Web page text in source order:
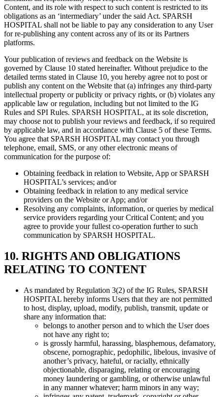
Content, and its role with respect to such content is restricted to its
obligations as an ‘intermediary’ under the said Act. SPARSH
HOSPITAL shall not be liable to pay any consideration to any User
for re-publishing any content across any of its or its Partners
platforms.
Your publication of reviews and feedback on the Website is
governed by Clause 10 stated hereinafter. Without prejudice to the
detailed terms stated in Clause 10, you hereby agree not to post or
publish any content on the Website that (a) infringes any third-party
intellectual property or publicity or privacy rights, or (b) violates any
applicable law or regulation, including but not limited to the IG
Rules and SPI Rules. SPARSH HOSPITAL, at its sole discretion,
may choose not to publish your reviews and feedback, if so required
by applicable law, and in accordance with Clause 5 of these Terms.
You agree that SPARSH HOSPITAL may contact you through
telephone, email, SMS, or any other electronic means of
communication for the purpose of:
Obtaining feedback in relation to Website, App or SPARSH
HOSPITAL’s services; and/or
Obtaining feedback in relation to any medical service
providers on the Website or App; and/or
Resolving any complaints, information, or queries by medical
service providers regarding your Critical Content; and you
agree to provide your fullest co-operation further to such
communication by SPARSH HOSPITAL.
10. RIGHTS AND OBLIGATIONS
RELATING TO CONTENT
As mandated by Regulation 3(2) of the IG Rules, SPARSH
HOSPITAL hereby informs Users that they are not permitted
to host, display, upload, modify, publish, transmit, update or
share any information that:
belongs to another person and to which the User does
not have any right to;
is grossly harmful, harassing, blasphemous, defamatory,
obscene, pornographic, pedophilic, libelous, invasive of
another’s privacy, hateful, or racially, ethnically
objectionable, disparaging, relating or encouraging
money laundering or gambling, or otherwise unlawful
in any manner whatever; harm minors in any way;